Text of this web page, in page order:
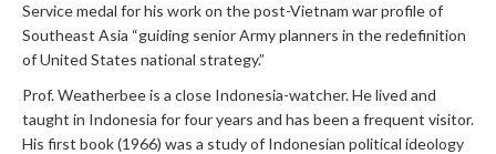
Service medal for his work on the post-Vietnam war profile of
Southeast Asia “guiding senior Army planners in the redefinition
of United States national strategy.”
Prof. Weatherbee is a close Indonesia-watcher. He lived and
taught in Indonesia for four years and has been a frequent visitor.
His first book (1966) was a study of Indonesian political ideology